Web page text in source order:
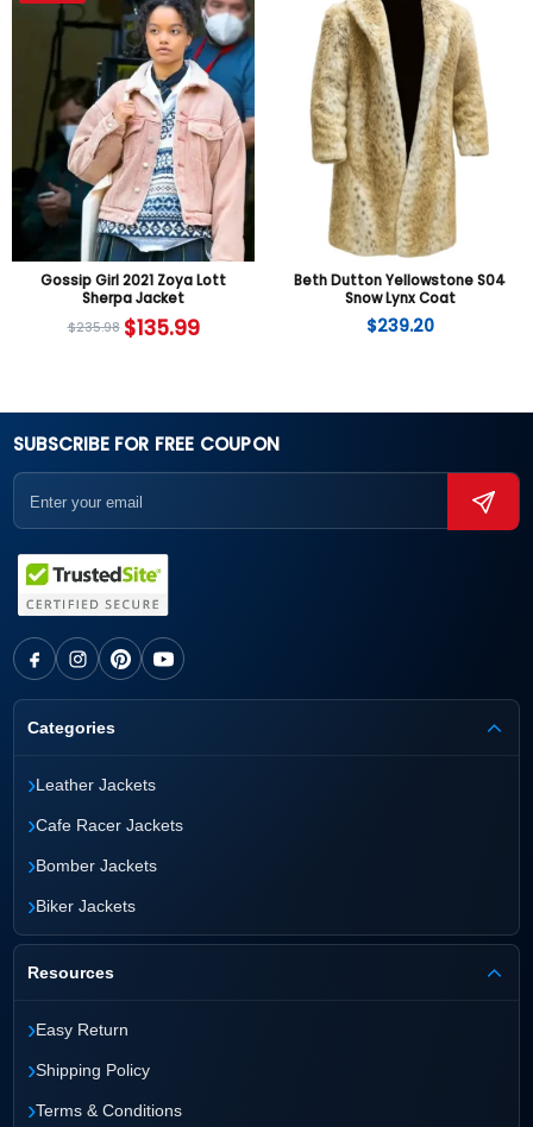
Gossip Girl 2021 Zoya Lott
Sherpa Jacket
$235.98 $135.99
Beth Dutton Yellowstone S04
Snow Lynx Coat
$239.20
SUBSCRIBE FOR FREE COUPON
Categories
›Leather Jackets
›Cafe Racer Jackets
›Bomber Jackets
›Biker Jackets
Resources
›Easy Return
›Shipping Policy
›Terms & Conditions